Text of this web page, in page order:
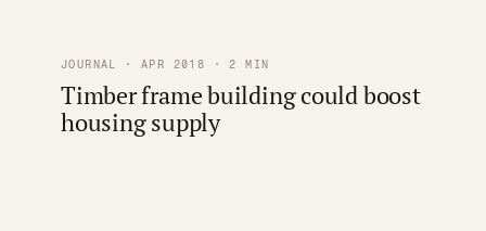
JOURNAL · APR 2018 · 2 MIN
Timber frame building could boost
housing supply